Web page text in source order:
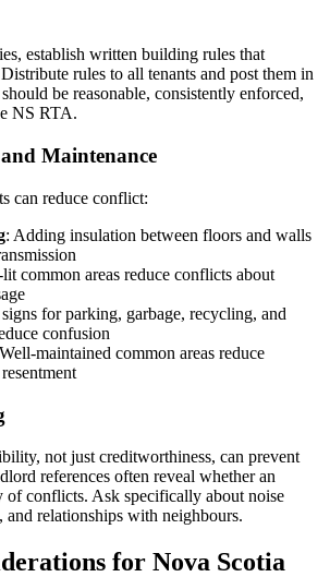
establish written building rules that
rules to all tenants and post them in
be reasonable, consistently enforced,
NS RTA.
Maintenance
can reduce conflict:
: Adding insulation between floors and walls
common areas reduce conflicts about
for parking, garbage, recycling, and
confusion
maintained common areas reduce
not just creditworthiness, can prevent
references often reveal whether an
of conflicts. Ask specifically about noise
and relationships with neighbours.
for Nova Scotia